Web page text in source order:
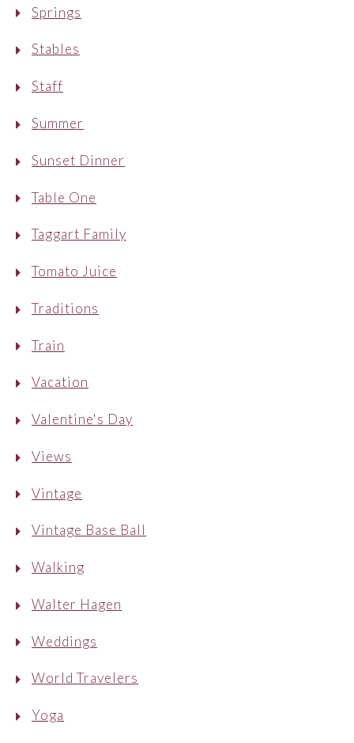
Springs
Stables
Staff
Summer
Sunset Dinner
Table One
Taggart Family
Tomato Juice
Traditions
Train
Vacation
Valentine's Day
Views
Vintage
Vintage Base Ball
Walking
Walter Hagen
Weddings
World Travelers
Yoga